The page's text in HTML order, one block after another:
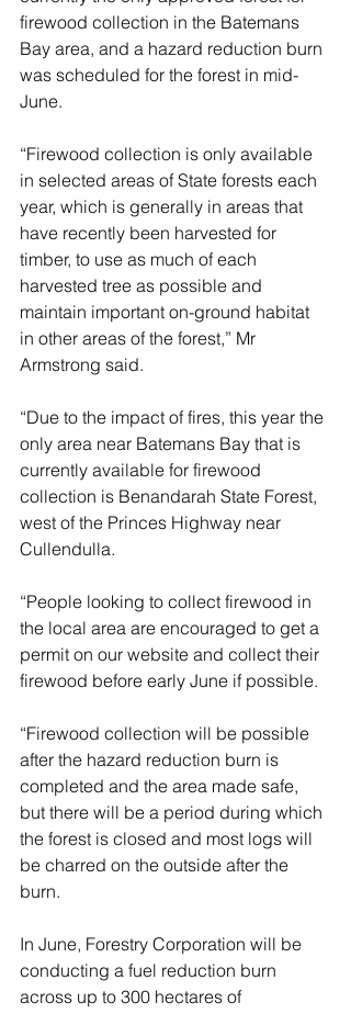
firewood collection in the Batemans
Bay area, and a hazard reduction burn
was scheduled for the forest in mid-
June.
“Firewood collection is only available
in selected areas of State forests each
year, which is generally in areas that
have recently been harvested for
timber, to use as much of each
harvested tree as possible and
maintain important on-ground habitat
in other areas of the forest,” Mr
Armstrong said.
“Due to the impact of fires, this year the
only area near Batemans Bay that is
currently available for firewood
collection is Benandarah State Forest,
west of the Princes Highway near
Cullendulla.
“People looking to collect firewood in
the local area are encouraged to get a
permit on our website and collect their
firewood before early June if possible.
“Firewood collection will be possible
after the hazard reduction burn is
completed and the area made safe,
but there will be a period during which
the forest is closed and most logs will
be charred on the outside after the
burn.
In June, Forestry Corporation will be
conducting a fuel reduction burn
across up to 300 hectares of